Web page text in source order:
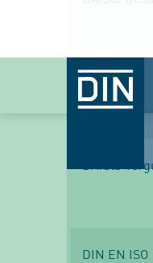
DAfStb
DIN EN ISO